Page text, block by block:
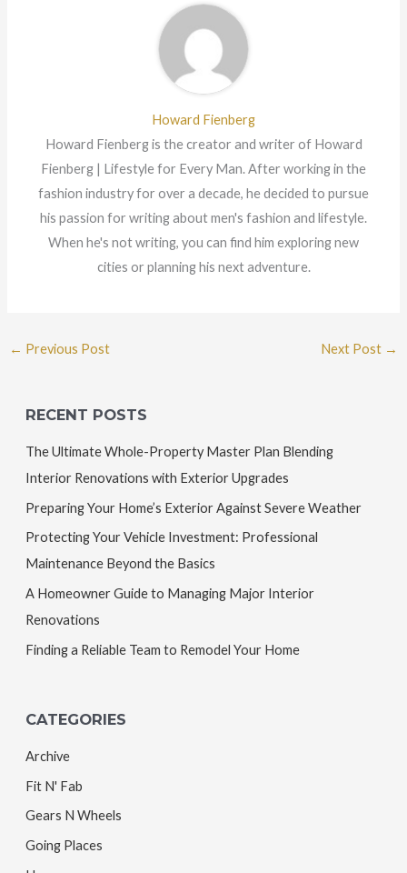
Howard Fienberg
Howard Fienberg is the creator and writer of Howard
Fienberg | Lifestyle for Every Man. After working in the
fashion industry for over a decade, he decided to pursue
his passion for writing about men's fashion and lifestyle.
When he's not writing, you can find him exploring new
cities or planning his next adventure.
← Previous Post Next Post →
RECENT POSTS
The Ultimate Whole-Property Master Plan Blending
Interior Renovations with Exterior Upgrades
Preparing Your Home’s Exterior Against Severe Weather
Protecting Your Vehicle Investment: Professional
Maintenance Beyond the Basics
A Homeowner Guide to Managing Major Interior
Renovations
Finding a Reliable Team to Remodel Your Home
CATEGORIES
Archive
Fit N' Fab
Gears N Wheels
Going Places